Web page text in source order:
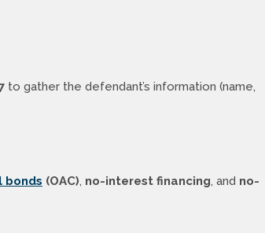
to gather the defendant’s information (name,
bonds (OAC), no-interest financing, and no-